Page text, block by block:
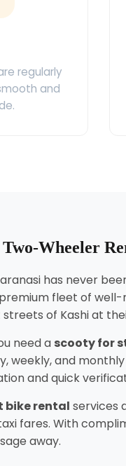
regularly
and
Wheeler
has never
fleet of
of Kashi at
need a scooty for
weekly, and
and quick
bike rental services
fares. With
away.